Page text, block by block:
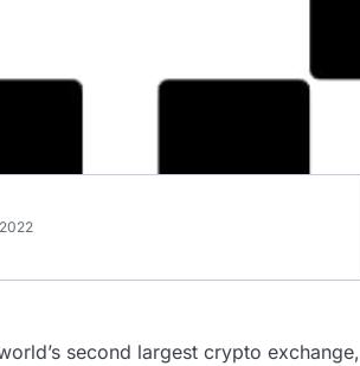
second largest crypto exchange,